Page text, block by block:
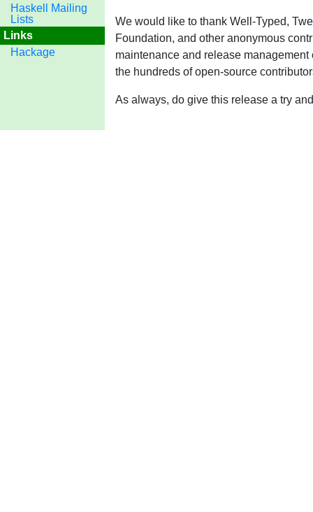
Haskell Mailing
Lists
Links
Hackage
We would like to thank Well-Typed,
Foundation, and other anonymous
maintenance and release
the hundreds of open-source
As always, do give this release a try